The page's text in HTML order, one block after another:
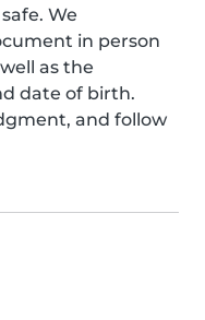
We
in person
as the
date of birth.
and follow